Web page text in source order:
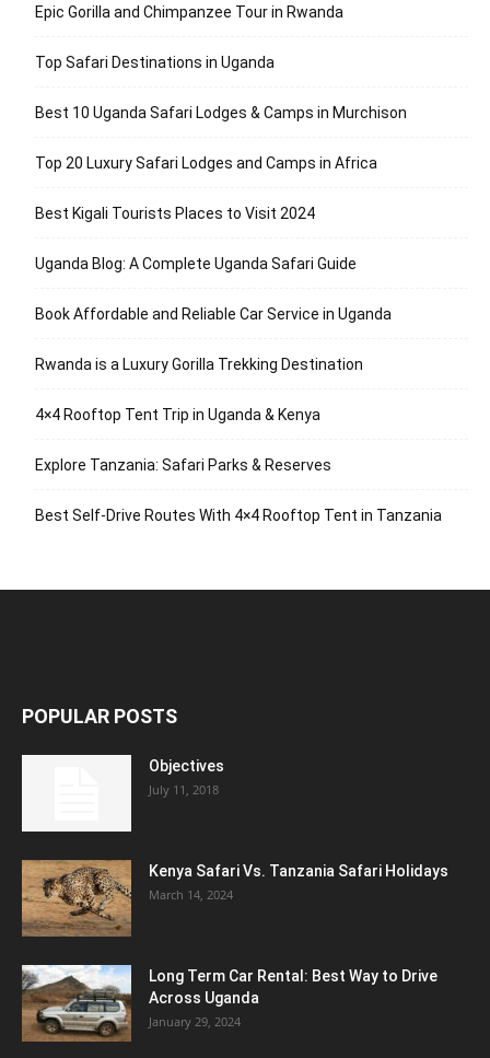
Epic Gorilla and Chimpanzee Tour in Rwanda
Top Safari Destinations in Uganda
Best 10 Uganda Safari Lodges & Camps in Murchison
Top 20 Luxury Safari Lodges and Camps in Africa
Best Kigali Tourists Places to Visit 2024
Uganda Blog: A Complete Uganda Safari Guide
Book Affordable and Reliable Car Service in Uganda
Rwanda is a Luxury Gorilla Trekking Destination
4×4 Rooftop Tent Trip in Uganda & Kenya
Explore Tanzania: Safari Parks & Reserves
Best Self-Drive Routes With 4×4 Rooftop Tent in Tanzania
POPULAR POSTS
Objectives
July 11, 2018
Kenya Safari Vs. Tanzania Safari Holidays
March 14, 2024
Long Term Car Rental: Best Way to Drive
Across Uganda
January 29, 2024